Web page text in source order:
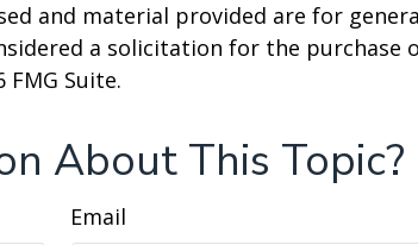
and material provided are for
a solicitation for the purchase
FMG Suite.
About This Topic?
Email